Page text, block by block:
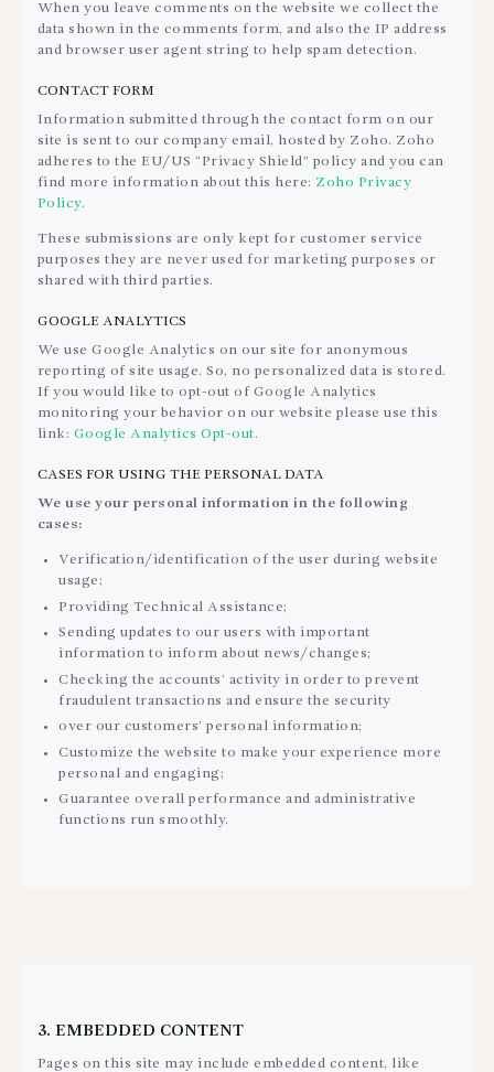
When you leave comments on the website we collect the
data shown in the comments form, and also the IP address
and browser user agent string to help spam detection.
CONTACT FORM
Information submitted through the contact form on our
site is sent to our company email, hosted by Zoho. Zoho
adheres to the EU/US “Privacy Shield” policy and you can
find more information about this here: Zoho Privacy
Policy.
These submissions are only kept for customer service
purposes they are never used for marketing purposes or
shared with third parties.
GOOGLE ANALYTICS
We use Google Analytics on our site for anonymous
reporting of site usage. So, no personalized data is stored.
If you would like to opt-out of Google Analytics
monitoring your behavior on our website please use this
link: Google Analytics Opt-out.
CASES FOR USING THE PERSONAL DATA
We use your personal information in the following
cases:
Verification/identification of the user during website
usage;
Providing Technical Assistance;
Sending updates to our users with important
information to inform about news/changes;
Checking the accounts’ activity in order to prevent
fraudulent transactions and ensure the security
over our customers’ personal information;
Customize the website to make your experience more
personal and engaging;
Guarantee overall performance and administrative
functions run smoothly.
3. EMBEDDED CONTENT
Pages on this site may include embedded content, like